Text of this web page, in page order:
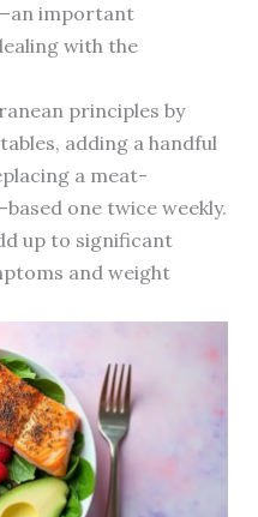
important
with the
principles by
adding a handful
a meat-
one twice weekly.
up to significant
and weight